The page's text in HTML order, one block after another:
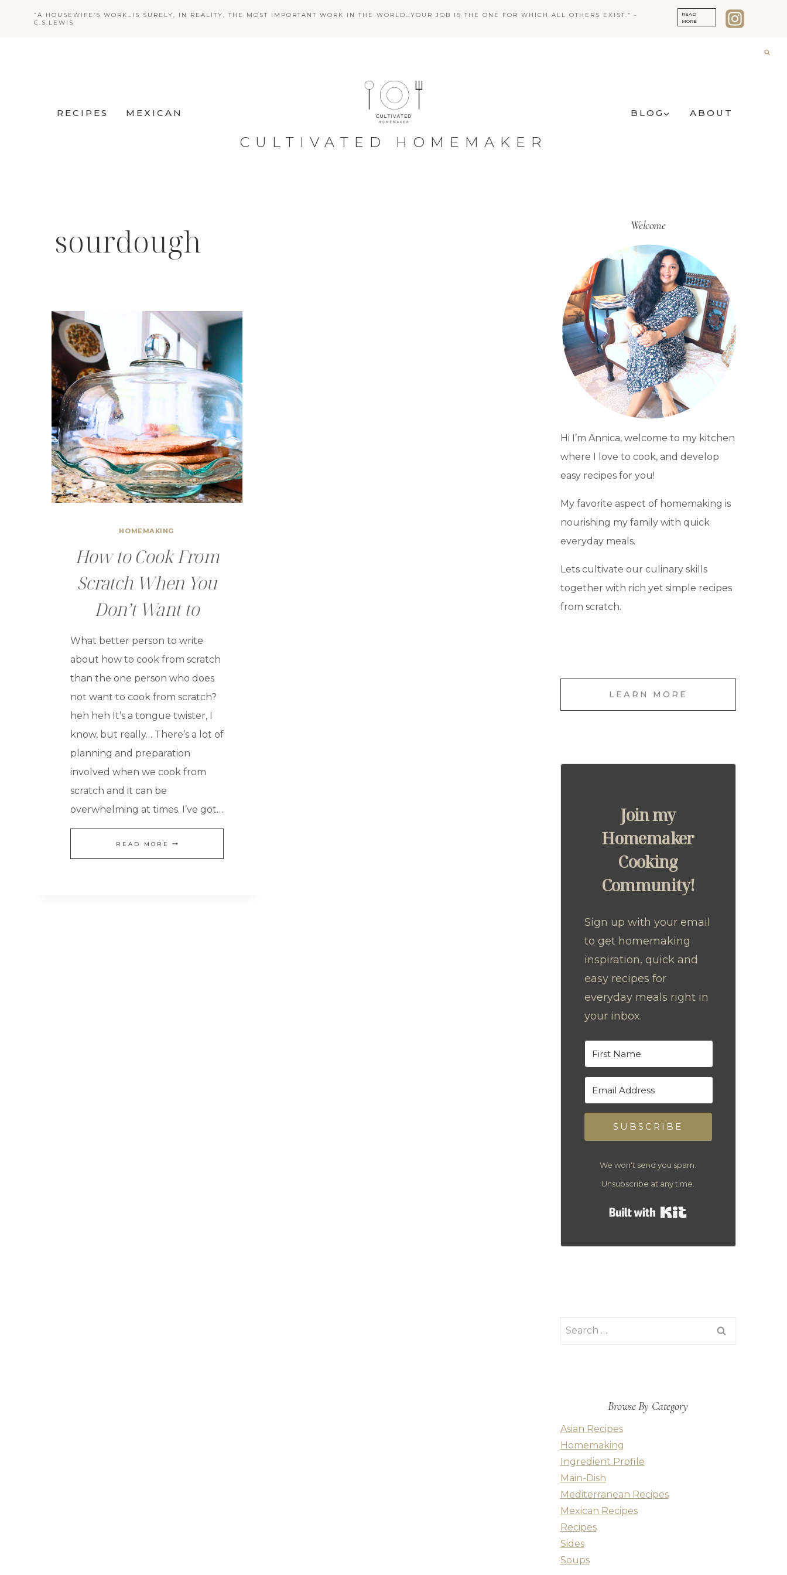
“A HOUSEWIFE’S WORK…IS SURELY, IN REALITY, THE MOST IMPORTANT WORK IN THE WORLD…YOUR JOB IS THE ONE FOR WHICH ALL OTHERS EXIST.” -
C.S.LEWIS
READ
MORE
RECIPES MEXICAN
CULTIVATED HOMEMAKER
BLOG ABOUT
sourdough
HOMEMAKING
How to Cook From
Scratch When You
Don’t Want to
What better person to write
about how to cook from scratch
than the one person who does
not want to cook from scratch?
heh heh It’s a tongue twister, I
know, but really… There’s a lot of
planning and preparation
involved when we cook from
scratch and it can be
overwhelming at times. I’ve got…
READ MORE HOW
TO
Welcome
Hi I’m Annica, welcome to my kitchen
where I love to cook, and develop
easy recipes for you!
My favorite aspect of homemaking is
nourishing my family with quick
everyday meals.
Lets cultivate our culinary skills
together with rich yet simple recipes
from scratch.
LEARN MORE
Join my
Homemaker
Cooking
Community!
Sign up with your email
to get homemaking
inspiration, quick and
easy recipes for
everyday meals right in
your inbox.
SUBSCRIBE
We won't send you spam.
Unsubscribe at any time.
Search
Browse By Category
Asian Recipes
Homemaking
Ingredient Profile
Main-Dish
Mediterranean Recipes
Mexican Recipes
Recipes
Sides
Soups